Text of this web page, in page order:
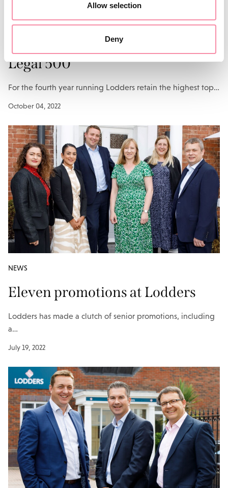
Allow selection
Deny
NEWS
Top spot for Lodders in 2022
Legal 500
For the fourth year running Lodders retain the highest top…
October 04, 2022
NEWS
Eleven promotions at Lodders
Lodders has made a clutch of senior promotions, including
a…
July 19, 2022